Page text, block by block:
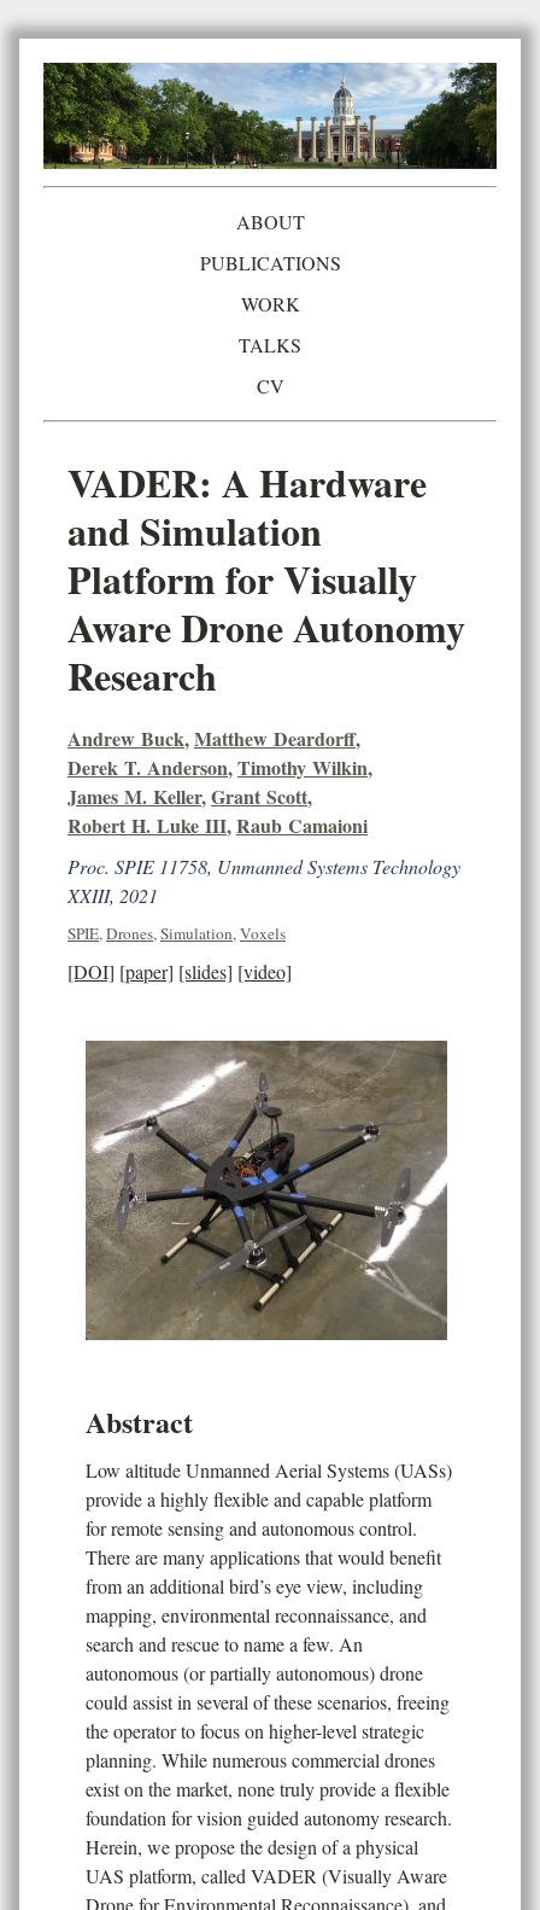
ABOUT
PUBLICATIONS
WORK
TALKS
CV
VADER: A Hardware
and Simulation
Platform for Visually
Aware Drone Autonomy
Research
Andrew Buck,Matthew Deardorff,
Derek T. Anderson,Timothy Wilkin,
James M. Keller,Grant Scott,
Robert H. Luke III,Raub Camaioni
Proc. SPIE 11758, Unmanned Systems Technology
XXIII, 2021
SPIE,Drones,Simulation,Voxels
[DOI] [paper] [slides] [video]
Abstract
Low altitude Unmanned Aerial Systems (UASs)
provide a highly flexible and capable platform
for remote sensing and autonomous control.
There are many applications that would benefit
from an additional bird’s eye view, including
mapping, environmental reconnaissance, and
search and rescue to name a few. An
autonomous (or partially autonomous) drone
could assist in several of these scenarios, freeing
the operator to focus on higher-level strategic
planning. While numerous commercial drones
exist on the market, none truly provide a flexible
foundation for vision guided autonomy research.
Herein, we propose the design of a physical
UAS platform, called VADER (Visually Aware
Drone for Environmental Reconnaissance), and